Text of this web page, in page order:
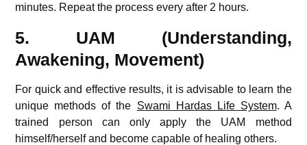
minutes. Repeat the process every after 2 hours.
5. UAM (Understanding,
Awakening, Movement)
For quick and effective results, it is advisable to learn the
unique methods of the Swami Hardas Life System. A
trained person can only apply the UAM method
himself/herself and become capable of healing others.